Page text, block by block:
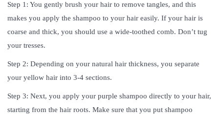
Step 1: You gently brush your hair to remove tangles, and this
makes you apply the shampoo to your hair easily. If your hair is
coarse and thick, you should use a wide-toothed comb. Don’t tug
your tresses.
Step 2: Depending on your natural hair thickness, you separate
your yellow hair into 3-4 sections.
Step 3: Next, you apply your purple shampoo directly to your hair,
starting from the hair roots. Make sure that you put shampoo